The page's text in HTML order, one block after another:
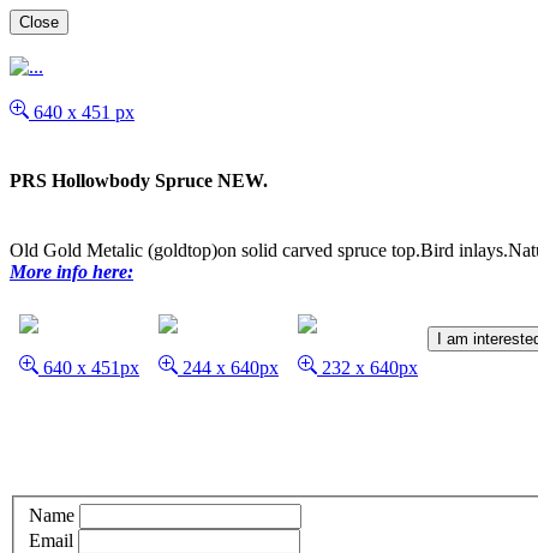
Close
640 x 451 px
PRS Hollowbody Spruce NEW.
Old Gold Metalic (goldtop)on solid carved spruce top.Bird
More info here:
640 x 451px 244 x 640px 232 x 640px
I am
Name
Email